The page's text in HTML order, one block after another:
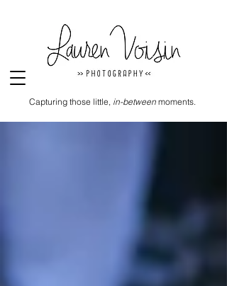
Capturing those little, in-betweenmoments.